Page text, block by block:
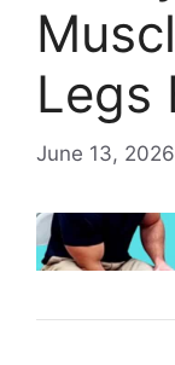
Legs
June 13, 2026